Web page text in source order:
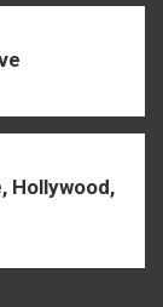
Hollywood,